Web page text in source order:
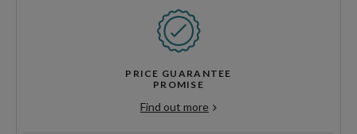
PRICE GUARANTEE
PROMISE
Find out more